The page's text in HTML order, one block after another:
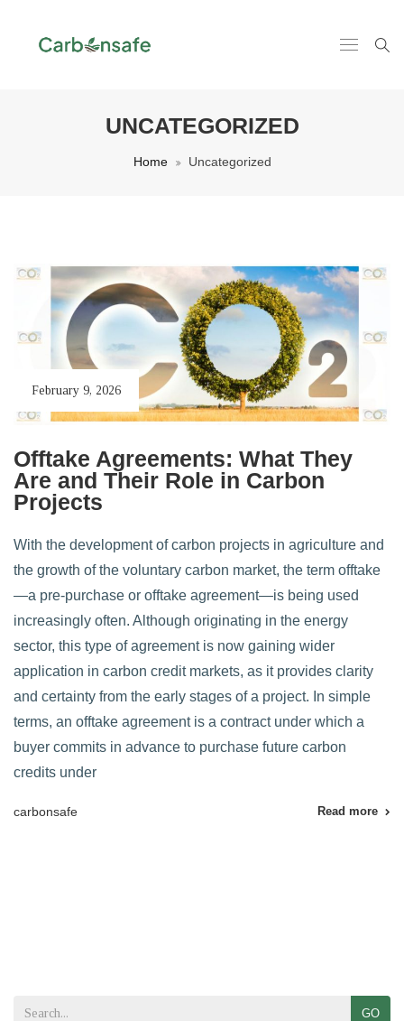
UNCATEGORIZED
Home Uncategorized
February 9, 2026
Offtake Agreements: What They
Are and Their Role in Carbon
Projects
With the development of carbon projects in agriculture and
the growth of the voluntary carbon market, the term offtake
—a pre-purchase or offtake agreement—is being used
increasingly often. Although originating in the energy
sector, this type of agreement is now gaining wider
application in carbon credit markets, as it provides clarity
and certainty from the early stages of a project. In simple
terms, an offtake agreement is a contract under which a
buyer commits in advance to purchase future carbon
credits under
carbonsafe Read more
GO